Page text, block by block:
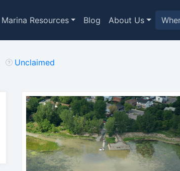
Marina Resources Blog About Us
Unclaimed